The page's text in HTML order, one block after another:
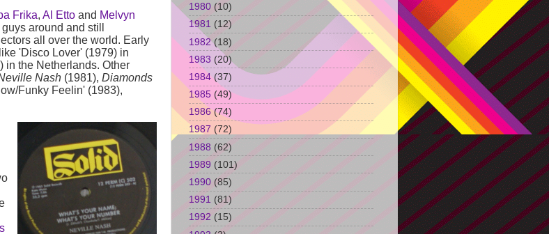
Frika, Al Etto and Melvyn
around and still
all over the world. Early
'Disco Lover' (1979) in
in the Netherlands. Other
Nash (1981), Diamonds
Funky Feelin' (1983),
1980 (10)
1981 (12)
1982 (18)
1983 (20)
1984 (37)
1985 (49)
1986 (74)
1987 (72)
1988 (62)
1989 (101)
1990 (85)
1991 (81)
1992 (15)